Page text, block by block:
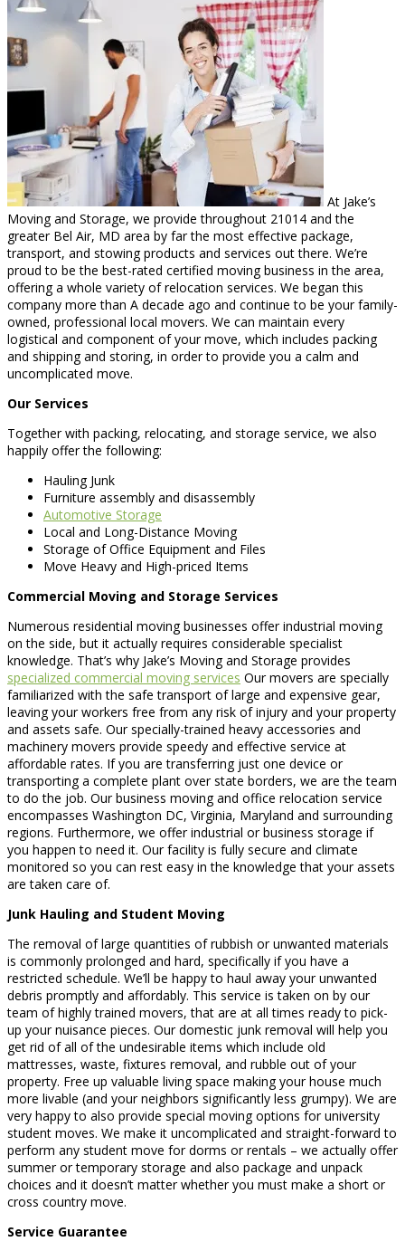
At Jake’s
Moving and Storage, we provide throughout 21014 and the
greater Bel Air, MD area by far the most effective package,
transport, and stowing products and services out there. We’re
proud to be the best-rated certified moving business in the area,
offering a whole variety of relocation services. We began this
company more than A decade ago and continue to be your family-
owned, professional local movers. We can maintain every
logistical and component of your move, which includes packing
and shipping and storing, in order to provide you a calm and
uncomplicated move.
Our Services
Together with packing, relocating, and storage service, we also
happily offer the following:
Hauling Junk
Furniture assembly and disassembly
Automotive Storage
Local and Long-Distance Moving
Storage of Office Equipment and Files
Move Heavy and High-priced Items
Commercial Moving and Storage Services
Numerous residential moving businesses offer industrial moving
on the side, but it actually requires considerable specialist
knowledge. That’s why Jake’s Moving and Storage provides
specialized commercial moving services Our movers are specially
familiarized with the safe transport of large and expensive gear,
leaving your workers free from any risk of injury and your property
and assets safe. Our specially-trained heavy accessories and
machinery movers provide speedy and effective service at
affordable rates. If you are transferring just one device or
transporting a complete plant over state borders, we are the team
to do the job. Our business moving and office relocation service
encompasses Washington DC, Virginia, Maryland and surrounding
regions. Furthermore, we offer industrial or business storage if
you happen to need it. Our facility is fully secure and climate
monitored so you can rest easy in the knowledge that your assets
are taken care of.
Junk Hauling and Student Moving
The removal of large quantities of rubbish or unwanted materials
is commonly prolonged and hard, specifically if you have a
restricted schedule. We’ll be happy to haul away your unwanted
debris promptly and affordably. This service is taken on by our
team of highly trained movers, that are at all times ready to pick-
up your nuisance pieces. Our domestic junk removal will help you
get rid of all of the undesirable items which include old
mattresses, waste, fixtures removal, and rubble out of your
property. Free up valuable living space making your house much
more livable (and your neighbors significantly less grumpy). We are
very happy to also provide special moving options for university
student moves. We make it uncomplicated and straight-forward to
perform any student move for dorms or rentals – we actually offer
summer or temporary storage and also package and unpack
choices and it doesn’t matter whether you must make a short or
cross country move.
Service Guarantee